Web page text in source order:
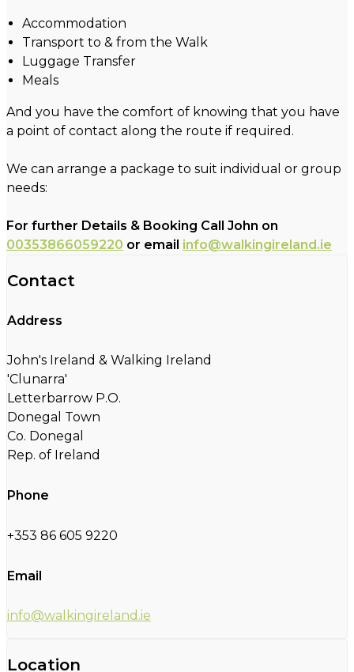
Accommodation
Transport to & from the Walk
Luggage Transfer
Meals
And you have the comfort of knowing that you have
a point of contact along the route if required.
We can arrange a package to suit individual or group
needs:
For further Details & Booking Call John on
00353866059220 or email info@walkingireland.ie
Contact
Address
John's Ireland & Walking Ireland
'Clunarra'
Letterbarrow P.O.
Donegal Town
Co. Donegal
Rep. of Ireland
Phone
+353 86 605 9220
Email
info@walkingireland.ie
Location